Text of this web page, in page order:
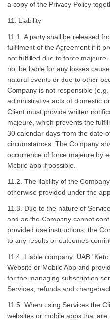
a copy of the Privacy Policy
11. Liability
11.1. A party shall be released
fulfilment of the Agreement if it
not fulfilled due to force
not be liable for any losses
natural events or due to other
Company is not responsible
administrative acts of domestic
Client must provide written
majeure, which prevents the
30 calendar days from the date
circumstances. The Company
occurrence of force majeure by
Mobile app if possible.
11.2. The liability of the
otherwise provided under the
11.3. Due to the nature of
and as the Company cannot
provided use instructions, the
to any results or outcomes
11.4. Liable company: UAB
Website or Mobile App and
for the managing subscription
Services, refunds and
11.5. When using Services the
websites or mobile apps that